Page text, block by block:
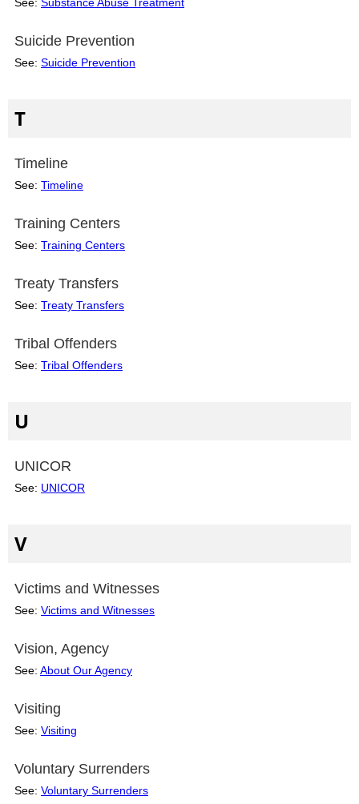
Suicide Prevention
See: Suicide Prevention
T
Timeline
See: Timeline
Training Centers
See: Training Centers
Treaty Transfers
See: Treaty Transfers
Tribal Offenders
See: Tribal Offenders
U
UNICOR
See: UNICOR
V
Victims and Witnesses
See: Victims and Witnesses
Vision, Agency
See: About Our Agency
Visiting
See: Visiting
Voluntary Surrenders
See: Voluntary Surrenders